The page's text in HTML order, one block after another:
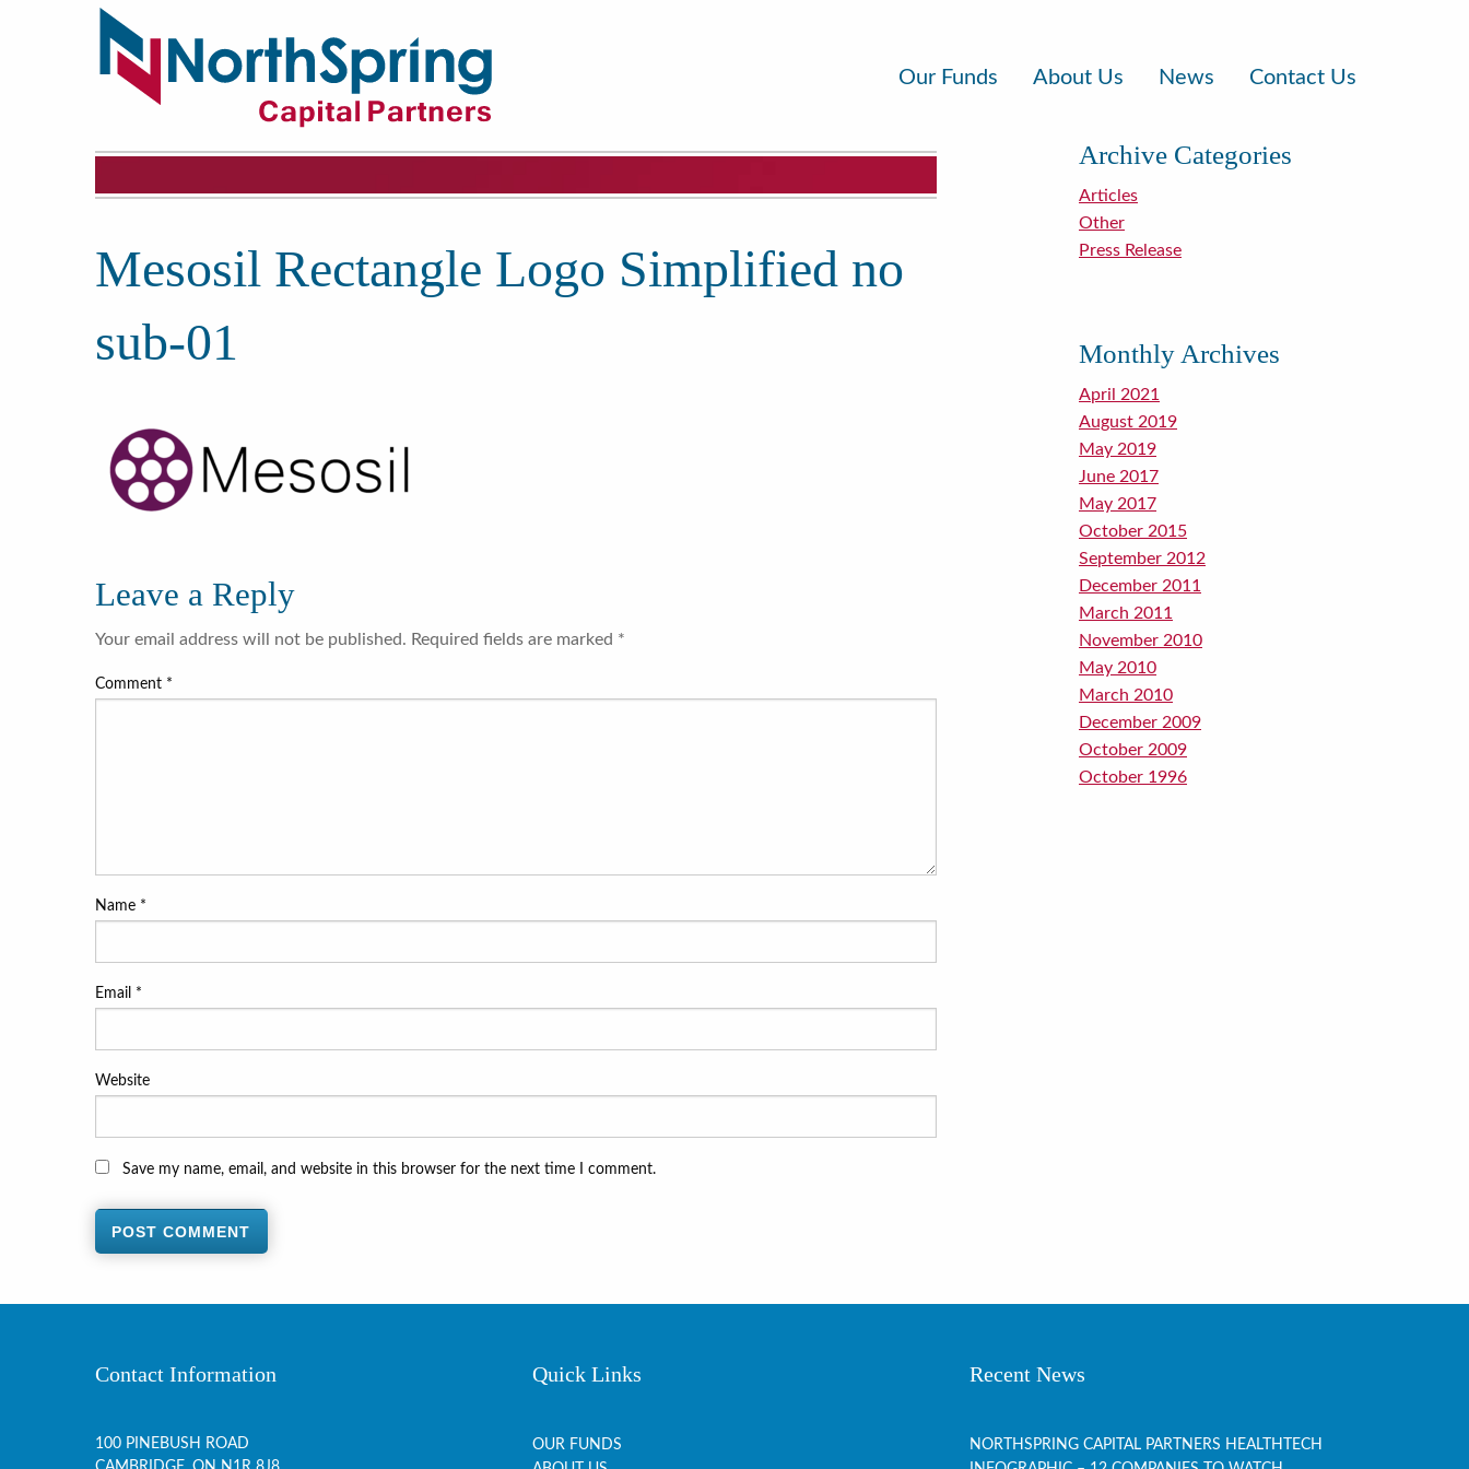
Our Funds About Us News Contact Us
Mesosil Rectangle Logo Simplified no
sub-01
Leave a Reply
Your email address will not be published. Required fields are marked *
Comment *
Name *
Email *
Website
Save my name, email, and website in this browser for the next time I comment.
Archive Categories
Articles
Other
Press Release
Monthly Archives
April 2021
August 2019
May 2019
June 2017
May 2017
October 2015
September 2012
December 2011
March 2011
November 2010
May 2010
March 2010
December 2009
October 2009
October 1996
Contact Information
100 PINEBUSH ROAD
Quick Links
OUR FUNDS
Recent News
NORTHSPRING CAPITAL PARTNERS HEALTHTECH